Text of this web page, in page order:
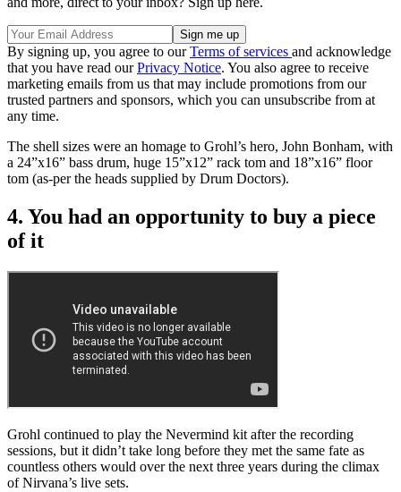
By signing up, you agree to ourTerms of services and acknowledge
that you have read ourPrivacy Notice. You also agree to receive
marketing emails from us that may include promotions from our
trusted partners and sponsors, which you can unsubscribe from at
any time.
The shell sizes were an homage to Grohl’s hero, John Bonham, with
a 24”x16” bass drum, huge 15”x12” rack tom and 18”x16” floor
tom (as-per the heads supplied by Drum Doctors).
4. You had an opportunity to buy a piece
of it
Grohl continued to play the Nevermind kit after the recording
sessions, but it didn’t take long before they met the same fate as
countless others would over the next three years during the climax
of Nirvana’s live sets.